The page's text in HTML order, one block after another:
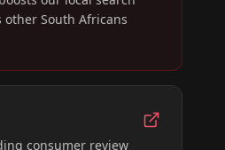
South Africans
consumer review